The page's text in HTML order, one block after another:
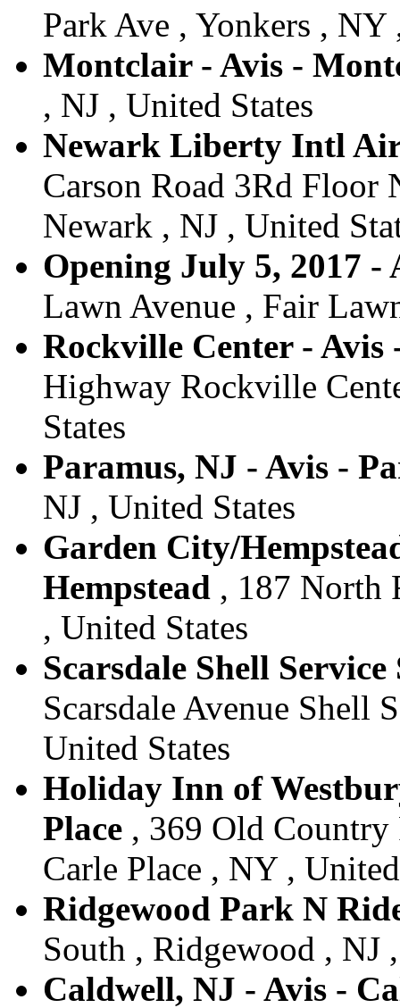
Park Ave , Yonkers , NY
Montclair - Avis -
, NJ , United States
Newark Liberty Intl
Carson Road 3Rd
Newark , NJ , United
Opening July 5, 2017
Lawn Avenue , Fair
Rockville Center -
Highway Rockville
States
Paramus, NJ - Avis -
NJ , United States
Garden City/
Hempstead , 187 North
, United States
Scarsdale Shell
Scarsdale Avenue Shell
United States
Holiday Inn of
Place , 369 Old
Carle Place , NY ,
Ridgewood Park N
South , Ridgewood , NJ
Caldwell, NJ - Avis -